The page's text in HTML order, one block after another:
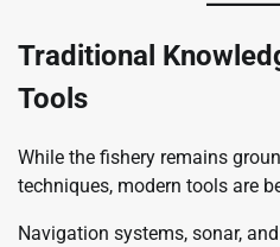
Traditional
Tools
While the fishery remains
techniques, modern tools are
Navigation systems, sonar,